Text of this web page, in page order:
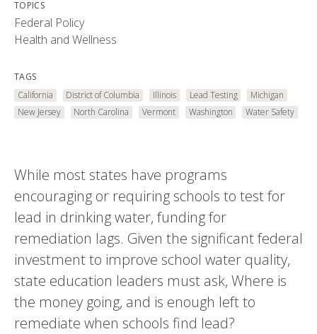
TOPICS
Federal Policy
Health and Wellness
TAGS
California
District of Columbia Illinois Lead Testing
Michigan
New Jersey
North Carolina Vermont Washington Water Safety
While most states have programs
encouraging or requiring schools to test for
lead in drinking water, funding for
remediation lags. Given the significant federal
investment to improve school water quality,
state education leaders must ask, Where is
the money going, and is enough left to
remediate when schools find lead?